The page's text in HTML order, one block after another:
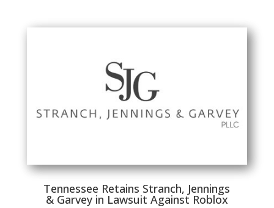
Tennessee Retains Stranch, Jennings
& Garvey in Lawsuit Against Roblox